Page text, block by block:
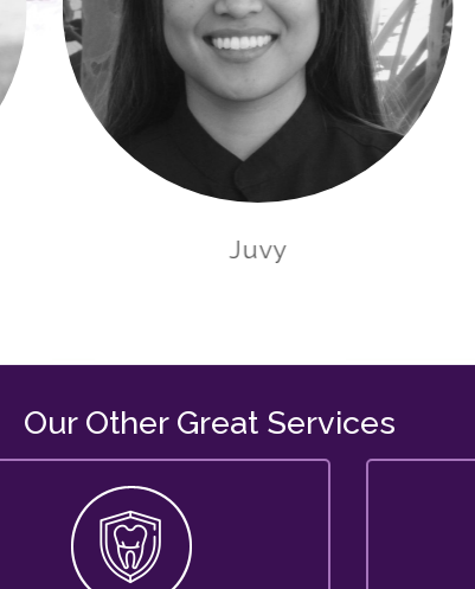
Juvy
Our Other Great Services